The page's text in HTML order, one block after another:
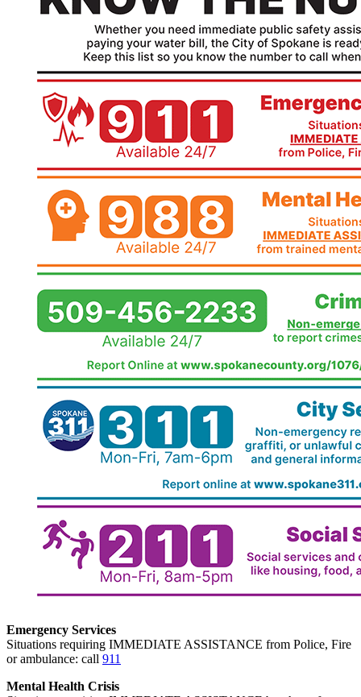
Emergency Services
Situations requiring IMMEDIATE ASSISTANCE from Police, Fire
or ambulance: call 911
Mental Health Crisis